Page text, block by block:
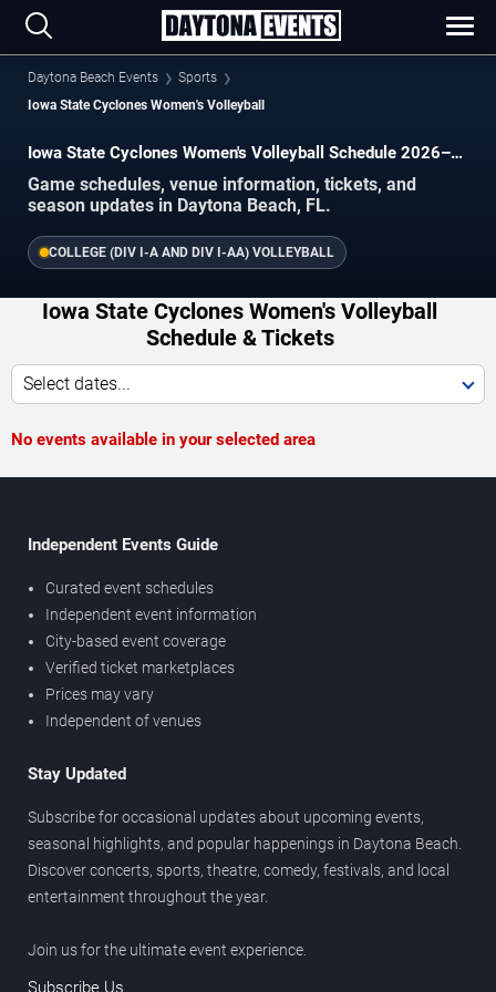
Daytona Beach Events
Sports
Iowa State Cyclones Women's Volleyball
Iowa State Cyclones Women's Volleyball Schedule 2026–
Game schedules, venue information, tickets, and
season updates in Daytona Beach, FL.
COLLEGE (DIV I-A AND DIV I-AA) VOLLEYBALL
Iowa State Cyclones Women's Volleyball
Schedule & Tickets
Select dates...
No events available in your selected area
Independent Events Guide
Curated event schedules
Independent event information
City-based event coverage
Verified ticket marketplaces
Prices may vary
Independent of venues
Stay Updated
Subscribe for occasional updates about upcoming events,
seasonal highlights, and popular happenings in Daytona Beach.
Discover concerts, sports, theatre, comedy, festivals, and local
entertainment throughout the year.
Join us for the ultimate event experience.
Subscribe Us